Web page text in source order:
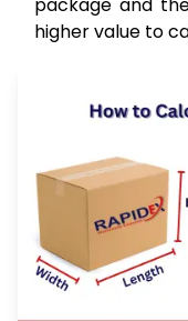
higher value to